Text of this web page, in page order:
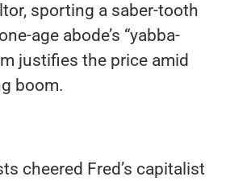
sporting a saber-tooth
age abode’s “yabba-
justifies the price amid
boom.
cheered Fred’s capitalist